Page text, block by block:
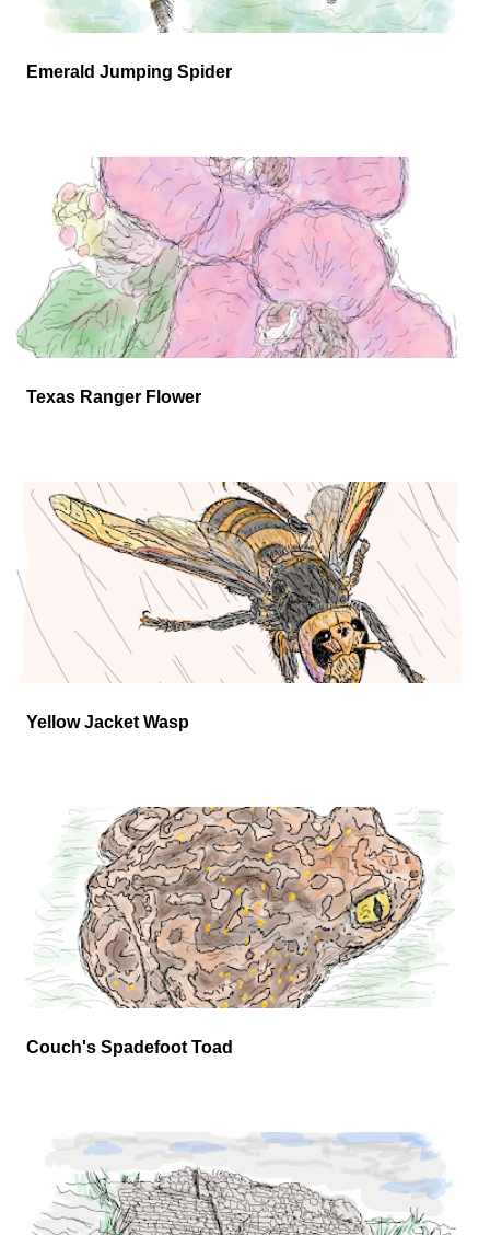
Emerald Jumping Spider
Texas Ranger Flower
Yellow Jacket Wasp
Couch's Spadefoot Toad